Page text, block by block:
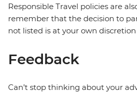
Responsible Travel policies are
remember that the decision to
not listed is at your own
Feedback
Can’t stop thinking about your